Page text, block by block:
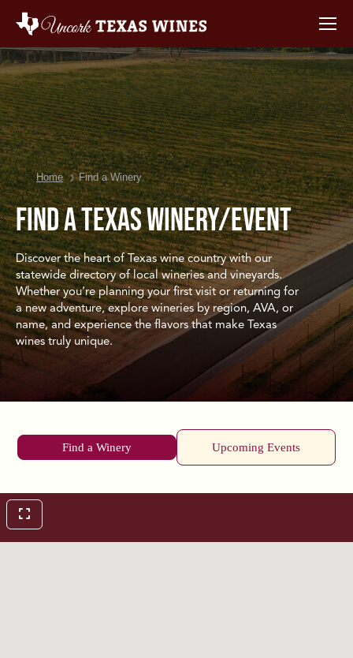
You are here:
Home Find a Winery
Find a Texas Winery/Event
Discover the heart of Texas wine country with our
statewide directory of local wineries and vineyards.
Whether you’re planning your first visit or returning for
a new adventure, explore wineries by region, AVA, or
name, and experience the flavors that make Texas
wines truly unique.
Find a Winery Upcoming Events